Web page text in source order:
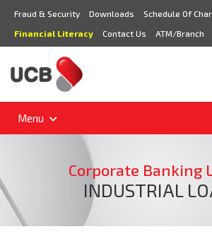
Fraud & Security Downloads
Schedule Of
Financial Literacy
Contact Us ATM/Branch
Menu
Corporate Banking
INDUSTRIAL